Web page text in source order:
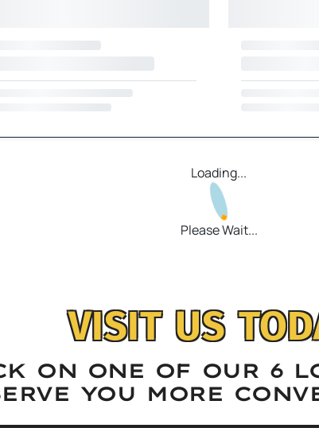
Loading...
Please Wait...
VISIT US
ON ONE OF OUR 6
YOU MORE